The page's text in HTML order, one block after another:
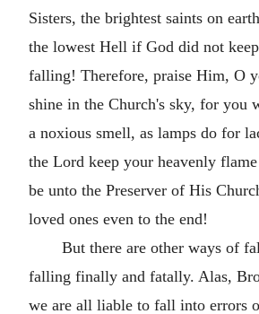
Sisters, the brightest saints on
the lowest Hell if God did not
falling! Therefore, praise Him, O
shine in the Church's sky, for you
a noxious smell, as lamps do for
the Lord keep your heavenly
be unto the Preserver of His
loved ones even to the end!
But there are other ways of
falling finally and fatally. Alas,
we are all liable to fall into errors